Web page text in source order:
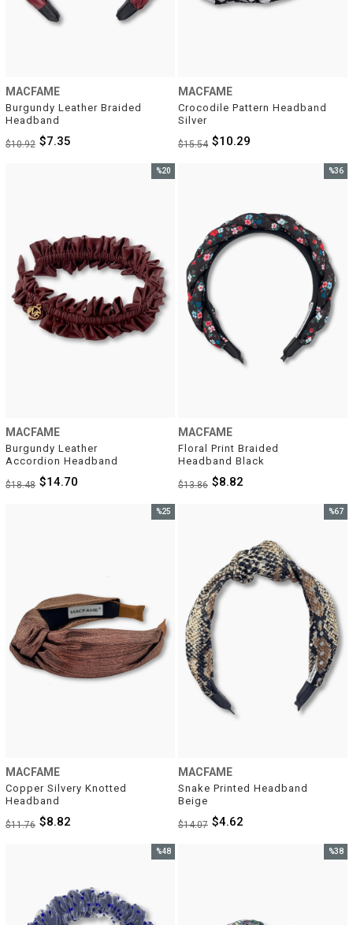
MACFAME
Burgundy Leather Braided
Headband
$7.35
$10.92
MACFAME
Crocodile Pattern Headband
Silver
$10.29
$15.54
MACFAME
Burgundy Leather
Accordion Headband
$14.70
$18.48
%20
MACFAME
Floral Print Braided
Headband Black
$8.82
$13.86
%36
MACFAME
Copper Silvery Knotted
Headband
$8.82
$11.76
%25
MACFAME
Snake Printed Headband
Beige
$4.62
$14.07
%67
%48
%38